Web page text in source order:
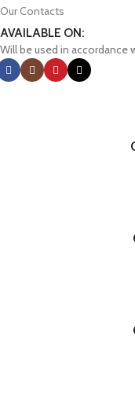
Our Contacts
AVAILABLE ON:
Will be used in accordance